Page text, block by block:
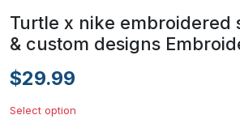
Turtle x nike embroidered
& custom designs
$29.99
Select option